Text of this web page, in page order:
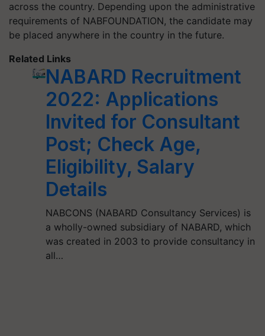
across the country. Depending upon the administrative
requirements of NABFOUNDATION, the candidate may
be placed anywhere in the country in the future.
Related Links
NABARD Recruitment
2022: Applications
Invited for Consultant
Post; Check Age,
Eligibility, Salary
Details
NABCONS (NABARD Consultancy Services) is
a wholly-owned subsidiary of NABARD, which
was created in 2003 to provide consultancy in
all…